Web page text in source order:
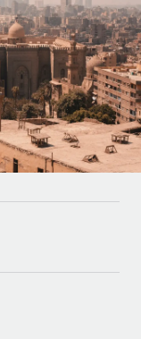
MCP
growing